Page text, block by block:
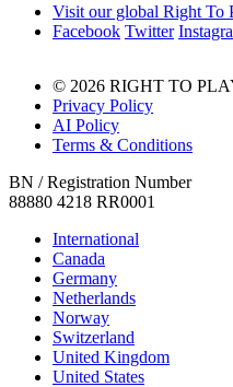
Visit our global Right To
Facebook Twitter
© 2026 RIGHT TO
Privacy Policy
AI Policy
Terms & Conditions
BN / Registration Number
88880 4218 RR0001
International
Canada
Germany
Netherlands
Norway
Switzerland
United Kingdom
United States